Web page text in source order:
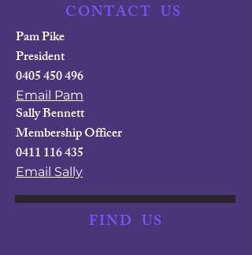
CONTACTUS
Pam Pike
President
0405 450 496
Email Pam
Sally Bennett
Membership Officer
0411 116 435
Email Sally
FINDUS